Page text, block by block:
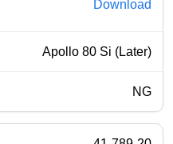
Download
Apollo 80 Si (Later)
NG